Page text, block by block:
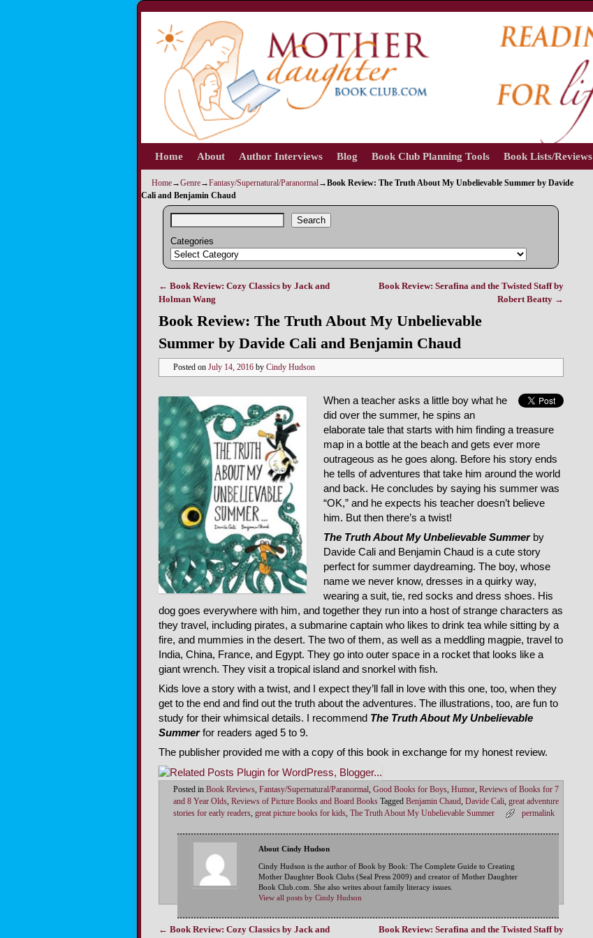
Skip to primary content
Skip to secondary content
Home About Author Interviews Blog Book Club Planning Tools Book Lists/Reviews
Home→Genre→Fantasy/Supernatural/Paranormal→Book Review: The Truth About My Unbelievable Summer by Davide
Cali and Benjamin Chaud
Search
Categories
Post navigation
← Book Review: Cozy Classics by Jack and
Holman Wang
Book Review: Serafina and the Twisted Staff by
Robert Beatty →
Book Review: The Truth About My Unbelievable
Summer by Davide Cali and Benjamin Chaud
Posted on July 14, 2016 by Cindy Hudson
When a teacher asks a little boy what he
did over the summer, he spins an
elaborate tale that starts with him finding a treasure
map in a bottle at the beach and gets ever more
outrageous as he goes along. Before his story ends
he tells of adventures that take him around the world
and back. He concludes by saying his summer was
“OK,” and he expects his teacher doesn’t believe
him. But then there’s a twist!
The Truth About My Unbelievable Summerby
Davide Cali and Benjamin Chaud is a cute story
perfect for summer daydreaming. The boy, whose
name we never know, dresses in a quirky way,
wearing a suit, tie, red socks and dress shoes. His
dog goes everywhere with him, and together they run into a host of strange characters as
they travel, including pirates, a submarine captain who likes to drink tea while sitting by a
fire, and mummies in the desert. The two of them, as well as a meddling magpie, travel to
India, China, France, and Egypt. They go into outer space in a rocket that looks like a
giant wrench. They visit a tropical island and snorkel with fish.
Kids love a story with a twist, and I expect they’ll fall in love with this one, too, when they
get to the end and find out the truth about the adventures. The illustrations, too, are fun to
study for their whimsical details. I recommend The Truth About My Unbelievable
Summerfor readers aged 5 to 9.
The publisher provided me with a copy of this book in exchange for my honest review.
Posted in Book Reviews, Fantasy/Supernatural/Paranormal, Good Books for Boys, Humor, Reviews of Books for 7
and 8 Year Olds, Reviews of Picture Books and Board Books Tagged Benjamin Chaud, Davide Cali, great adventure
stories for early readers, great picture books for kids, The Truth About My Unbelievable Summer permalink
About Cindy Hudson
Cindy Hudson is the author of Book by Book: The Complete Guide to Creating
Mother Daughter Book Clubs (Seal Press 2009) and creator of Mother Daughter
Book Club.com. She also writes about family literacy issues.
View all posts by Cindy Hudson
Post navigation
← Book Review: Cozy Classics by Jack and
Book Review: Serafina and the Twisted Staff by